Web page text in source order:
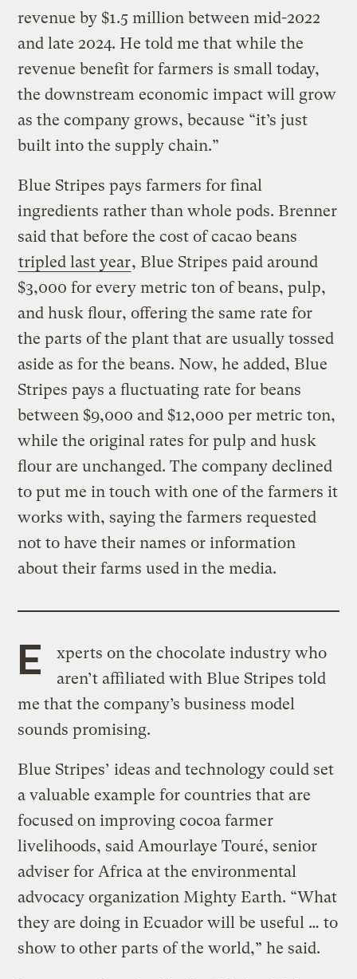
revenue by $1.5 million between mid-2022
and late 2024. He told me that while the
revenue benefit for farmers is small today,
the downstream economic impact will grow
as the company grows, because “it’s just
built into the supply chain.”
Blue Stripes pays farmers for final
ingredients rather than whole pods. Brenner
said that before the cost of cacao beans
tripled last year, Blue Stripes paid around
$3,000 for every metric ton of beans, pulp,
and husk flour, offering the same rate for
the parts of the plant that are usually tossed
aside as for the beans. Now, he added, Blue
Stripes pays a fluctuating rate for beans
between $9,000 and $12,000 per metric ton,
while the original rates for pulp and husk
flour are unchanged. The company declined
to put me in touch with one of the farmers it
works with, saying the farmers requested
not to have their names or information
about their farms used in the media.
E
xperts on the chocolate industry who
aren’t affiliated with Blue Stripes told
me that the company’s business model
sounds promising.
Blue Stripes’ ideas and technology could set
a valuable example for countries that are
focused on improving cocoa farmer
livelihoods, said Amourlaye Touré, senior
adviser for Africa at the environmental
advocacy organization Mighty Earth. “What
they are doing in Ecuador will be useful … to
show to other parts of the world,” he said.